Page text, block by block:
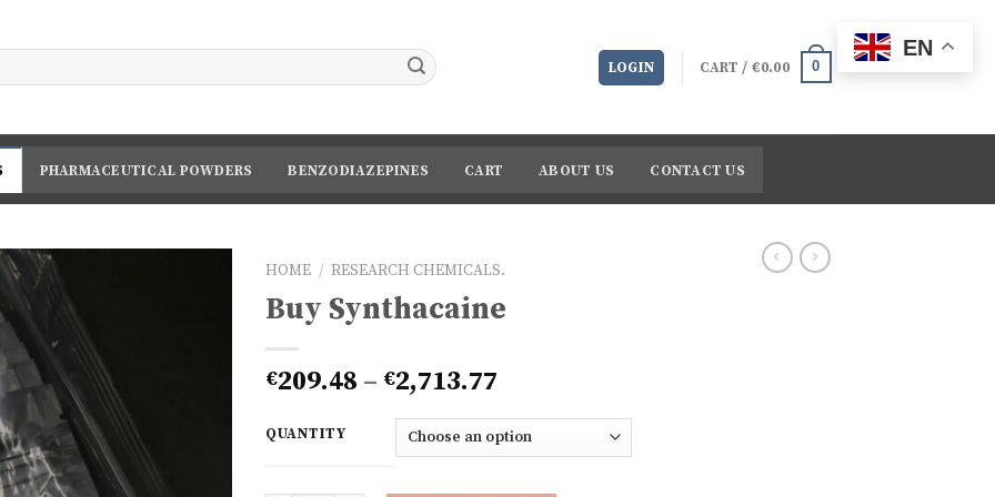
LOGIN CART / €0.00 0
PHARMACEUTICAL POWDERS BENZODIAZEPINES CART ABOUT US CONTACT US
HOME / RESEARCH CHEMICALS.
Buy Synthacaine
€209.48 – €2,713.77
€209.48
through
€2,713.77
QUANTITY
EN